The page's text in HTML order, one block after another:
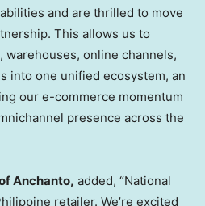
and are thrilled to move
This allows us to
online channels,
into one unified ecosystem, an
our e-commerce momentum
presence across the
Anchanto, added, “National
retailer. We’re excited